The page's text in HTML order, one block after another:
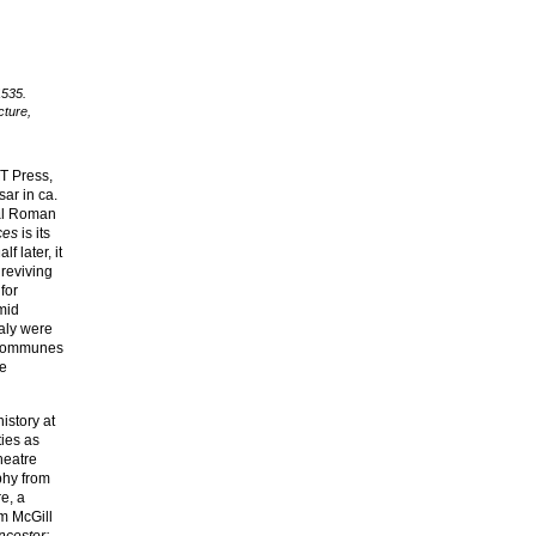
Press,
in ca.
Roman
is its
later, it
were
at
as
from
a
McGill